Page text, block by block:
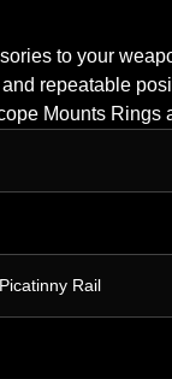
to your
repeatable
Mounts Rings
Rail